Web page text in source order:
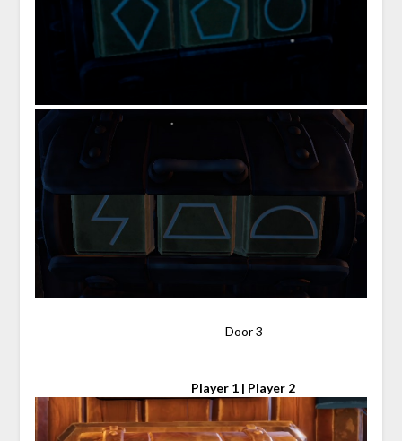
⠀⠀⠀⠀⠀⠀⠀⠀⠀⠀⠀⠀⠀⠀⠀⠀⠀⠀⠀⠀⠀ Door 3
Player 1 | Player 2